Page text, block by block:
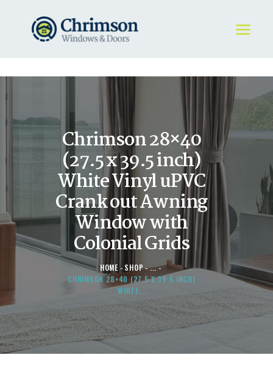
Chrimson 28×40
(27.5 x 39.5 inch)
White Vinyl uPVC
Crank out Awning
Window with
Colonial Grids
HOME SHOP
...
CHRIMSON 28×40 (27.5 X 39.5 INCH)
WHITE...
HOME
REQUEST A QUOTE
WINDOWS
DOORS
STORE
ABOUT